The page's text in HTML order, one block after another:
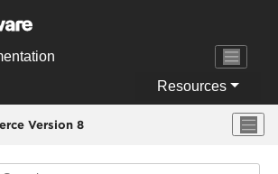
Resources
Version 8